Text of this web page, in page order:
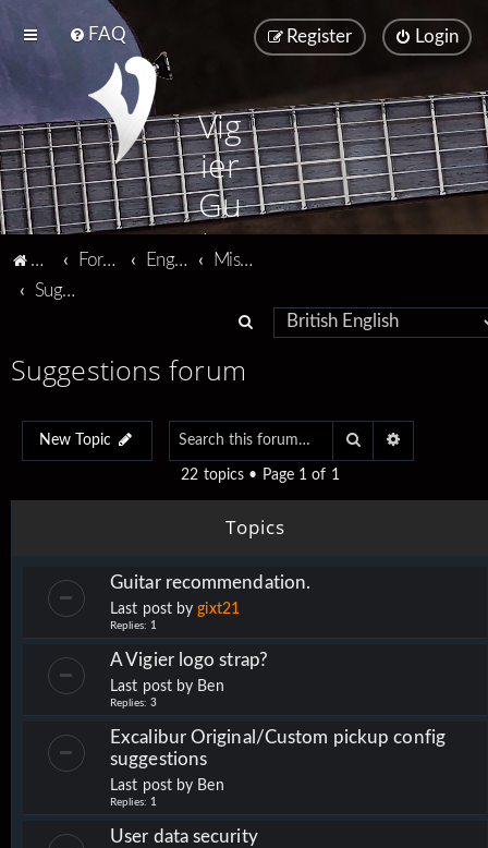
FAQ Login
Register
Vig
ier
Gu
ita
Vigier home
Forum home English
Miscellaneous
Suggestions forum
c
h
Suggestions forum
New Topic Search
22 topics • Page 1 of 1
Topics
Guitar recommendation.
Last post bygixt21
Replies: 1
A Vigier logo strap?
Last post by Ben
Replies: 3
Excalibur Original/Custom pickup config
suggestions
Last post by Ben
Replies: 1
User data security